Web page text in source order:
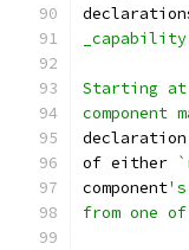
Starting
component
of either
component
from one